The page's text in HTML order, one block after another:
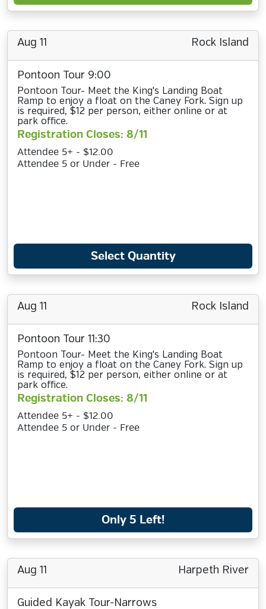
Aug 11 Rock Island
Pontoon Tour 9:00
Pontoon Tour- Meet the King's Landing Boat
Ramp to enjoy a float on the Caney Fork. Sign up
is required, $12 per person, either online or at
park office.
Registration Closes: 8/11
Attendee 5+ - $12.00
Attendee 5 or Under - Free
Select Quantity
Aug 11 Rock Island
Pontoon Tour 11:30
Pontoon Tour- Meet the King's Landing Boat
Ramp to enjoy a float on the Caney Fork. Sign up
is required, $12 per person, either online or at
park office.
Registration Closes: 8/11
Attendee 5+ - $12.00
Attendee 5 or Under - Free
Only 5 Left!
Aug 11 Harpeth River
Guided Kayak Tour-Narrows